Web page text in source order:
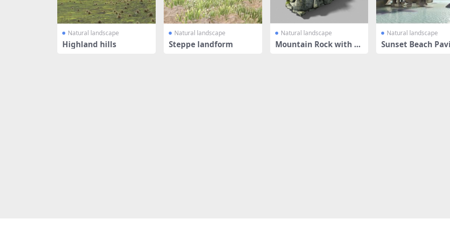
Natural landscape
Highland hills
Natural landscape
Steppe landform
Natural landscape
Mountain Rock with Gr
Natural landscape
Sunset Beach